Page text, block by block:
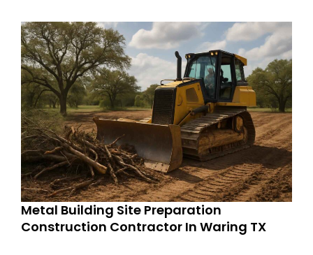
Metal Building Site Preparation
Construction Contractor In Waring TX